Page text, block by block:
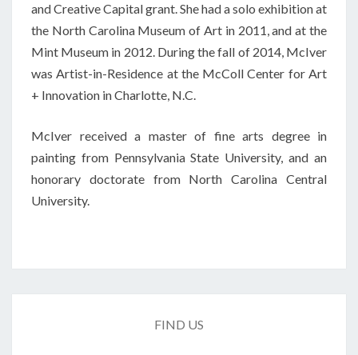
and Creative Capital grant. She had a solo exhibition at
the North Carolina Museum of Art in 2011, and at the
Mint Museum in 2012. During the fall of 2014, McIver
was Artist-in-Residence at the McColl Center for Art
+ Innovation in Charlotte, N.C.
McIver received a master of fine arts degree in
painting from Pennsylvania State University, and an
honorary doctorate from North Carolina Central
University.
FIND US